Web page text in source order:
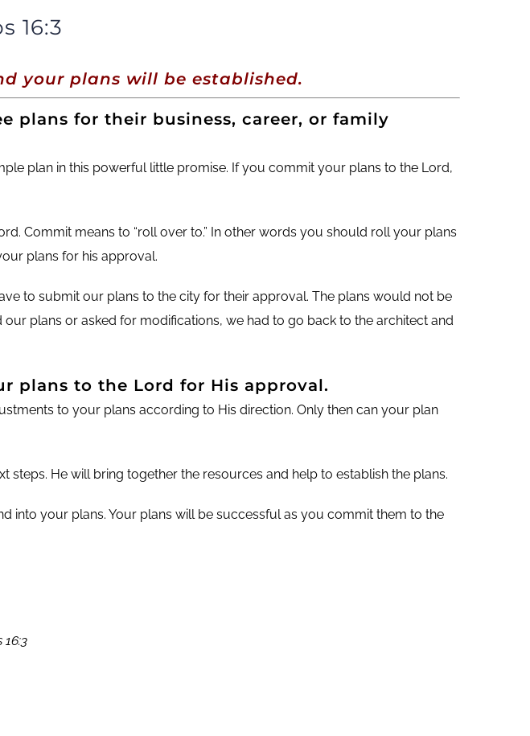
16:3
your plans will be established.
plans for their business, career, or family
plan in this powerful little promise. If you commit your plans to the Lord,
Commit means to “roll over to.” In other words you should roll your plans
plans for his approval.
to submit our plans to the city for their approval. The plans would not be
plans or asked for modifications, we had to go back to the architect and
plans to the Lord for His approval.
to your plans according to His direction. Only then can your plan
He will bring together the resources and help to establish the plans.
into your plans. Your plans will be successful as you commit them to the
16:3